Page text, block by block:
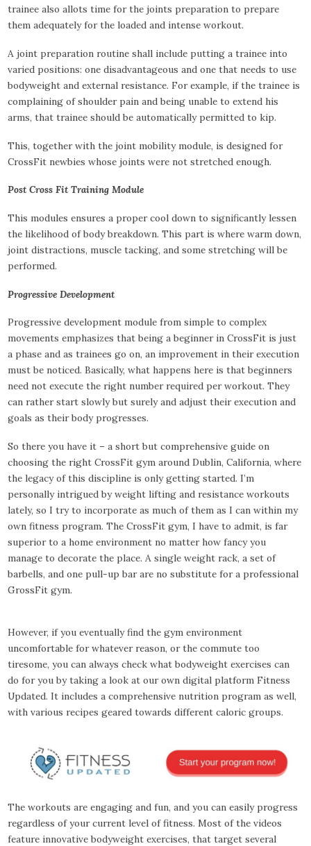
trainee also allots time for the joints preparation to prepare
them adequately for the loaded and intense workout.
A joint preparation routine shall include putting a trainee into
varied positions: one disadvantageous and one that needs to use
bodyweight and external resistance. For example, if the trainee is
complaining of shoulder pain and being unable to extend his
arms, that trainee should be automatically permitted to kip.
This, together with the joint mobility module, is designed for
CrossFit newbies whose joints were not stretched enough.
Post Cross Fit Training Module
This modules ensures a proper cool down to significantly lessen
the likelihood of body breakdown. This part is where warm down,
joint distractions, muscle tacking, and some stretching will be
performed.
Progressive Development
Progressive development module from simple to complex
movements emphasizes that being a beginner in CrossFit is just
a phase and as trainees go on, an improvement in their execution
must be noticed. Basically, what happens here is that beginners
need not execute the right number required per workout. They
can rather start slowly but surely and adjust their execution and
goals as their body progresses.
So there you have it – a short but comprehensive guide on
choosing the right CrossFit gym around Dublin, California, where
the legacy of this discipline is only getting started. I’m
personally intrigued by weight lifting and resistance workouts
lately, so I try to incorporate as much of them as I can within my
own fitness program. The CrossFit gym, I have to admit, is far
superior to a home environment no matter how fancy you
manage to decorate the place. A single weight rack, a set of
barbells, and one pull-up bar are no substitute for a professional
GrossFit gym.
However, if you eventually find the gym environment
uncomfortable for whatever reason, or the commute too
tiresome, you can always check what bodyweight exercises can
do for you by taking a look at our own digital platform Fitness
Updated. It includes a comprehensive nutrition program as well,
with various recipes geared towards different caloric groups.
The workouts are engaging and fun, and you can easily progress
regardless of your current level of fitness. Most of the videos
feature innovative bodyweight exercises, that target several